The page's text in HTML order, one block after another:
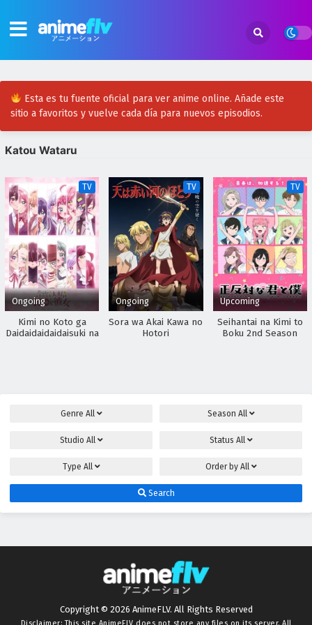
Esta es tu fuente oficial para ver anime online. Añade este
sitio a favoritos y vuelve cada día para nuevos episodios.
Katou Wataru
TV
Ongoing
Kimi no Koto ga
Daidaidaidaidaisuki na
TV
Ongoing
Sora wa Akai Kawa no
Hotori
TV
Upcoming
Seihantai na Kimi to
Boku 2nd Season
Genre All Season All
Studio All Status All
Type All Order by All
Search
Copyright © 2026 AnimeFLV. All Rights Reserved